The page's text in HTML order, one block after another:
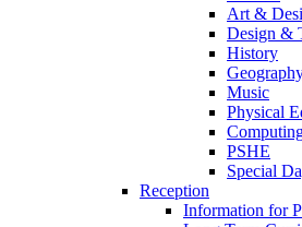
Art &
Design &
History
Music
Physical
PSHE
Special
Reception
Information for